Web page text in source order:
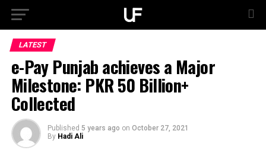
LATEST
e-Pay Punjab achieves a Major
Milestone: PKR 50 Billion+
Collected
Published 5 years ago on October 27, 2021
By Hadi Ali